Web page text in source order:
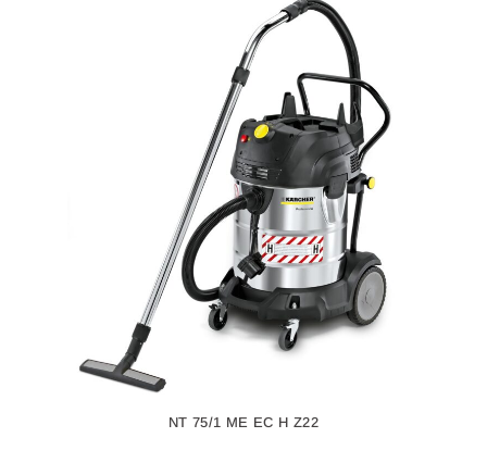
NT 70/2 Me Classic
Wet & Dry Vacuum Cleaner
The NT 70/2 Me Classic is a robust, powerful and easy-to-
use dual-motor wet and dry vacuum cleaner with a 70-litre
container for coarse dirt, dust and liquids.
Read More